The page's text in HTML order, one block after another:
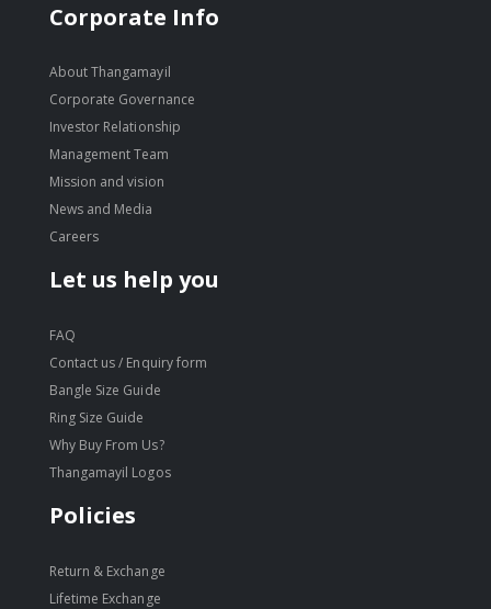
Corporate Info
About Thangamayil
Corporate Governance
Investor Relationship
Management Team
Mission and vision
News and Media
Careers
Let us help you
FAQ
Contact us / Enquiry form
Bangle Size Guide
Ring Size Guide
Why Buy From Us?
Thangamayil Logos
Policies
Return & Exchange
Lifetime Exchange